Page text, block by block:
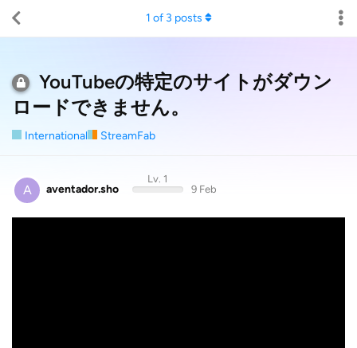
YouTubeの特定のサイトがダウン
ロードできません。
International StreamFab
1 of 3 posts
A aventador.sho
Lv. 1
9 Feb